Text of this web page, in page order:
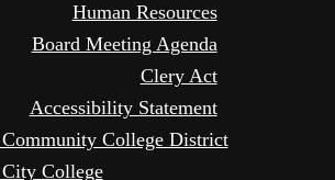
Human Resources
Board Meeting Agenda
Clery Act
Accessibility Statement
College District
College